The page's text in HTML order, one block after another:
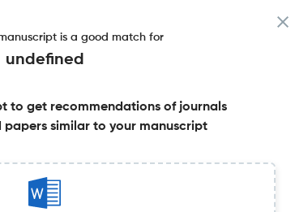
is a good match for
undefined
to get recommendations of journals
similar to your manuscript